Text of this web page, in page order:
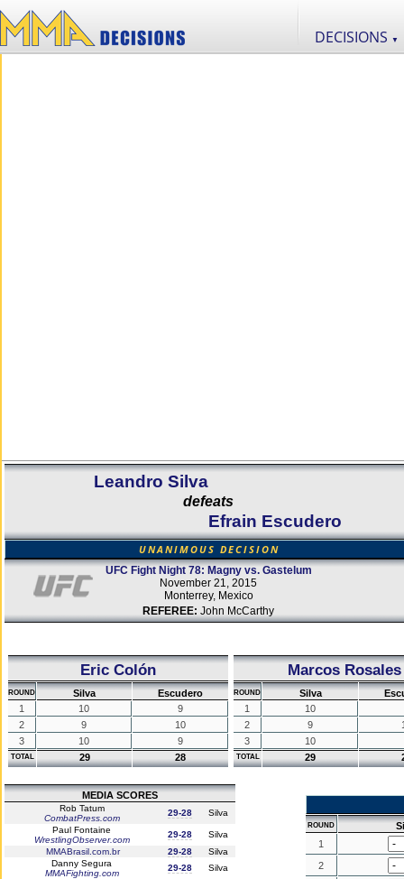
DECISIONS ▼
Leandro Silva
defeats
Efrain Escudero
UNANIMOUS DECISION
UFC Fight Night 78: Magny vs. Gastelum
November 21, 2015
Monterrey, Mexico
REFEREE: John McCarthy
Eric Colón
ROUND Silva
Escudero
1
10
9
2
9
10
3
10 9
TOTAL 29 28
Marcos Rosales
ROUND Silva
1
10
2
9
3
10
TOTAL 29
MEDIA SCORES
Rob Tatum
CombatPress.com
29-28
Silva
Paul Fontaine
WrestlingObserver.com
29-28
Silva
MMABrasil.com.br
29-28
Silva
Danny Segura
MMAFighting.com
29-28
Silva
ROUND
1
2